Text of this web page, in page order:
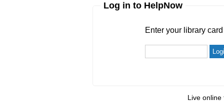
Log in to HelpNow
Enter your library
Live